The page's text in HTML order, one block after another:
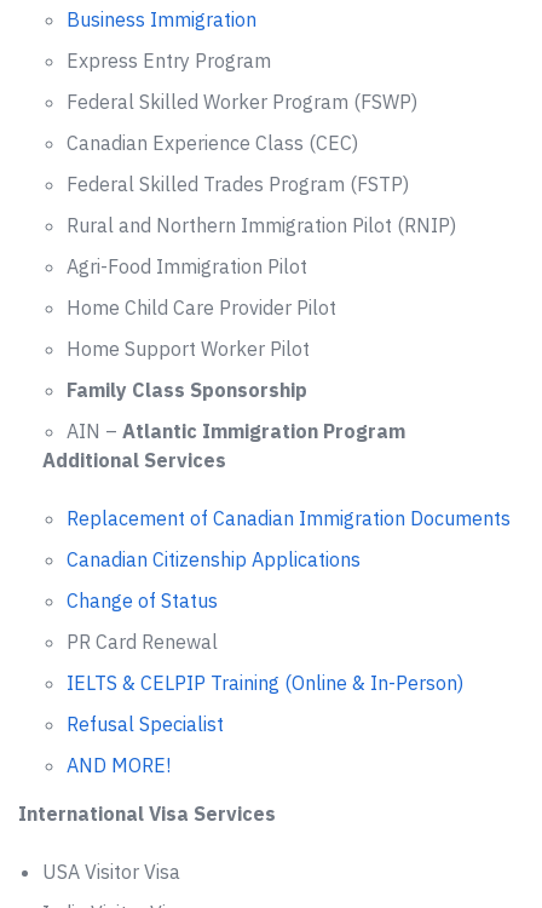
Business Immigration
Express Entry Program
Federal Skilled Worker Program (FSWP)
Canadian Experience Class (CEC)
Federal Skilled Trades Program (FSTP)
Rural and Northern Immigration Pilot (RNIP)
Agri-Food Immigration Pilot
Home Child Care Provider Pilot
Home Support Worker Pilot
Family Class Sponsorship
AIN – Atlantic Immigration Program
Additional Services
Replacement of Canadian Immigration Documents
Canadian Citizenship Applications
Change of Status
PR Card Renewal
IELTS & CELPIP Training (Online & In-Person)
Refusal Specialist
AND MORE!
International Visa Services
USA Visitor Visa